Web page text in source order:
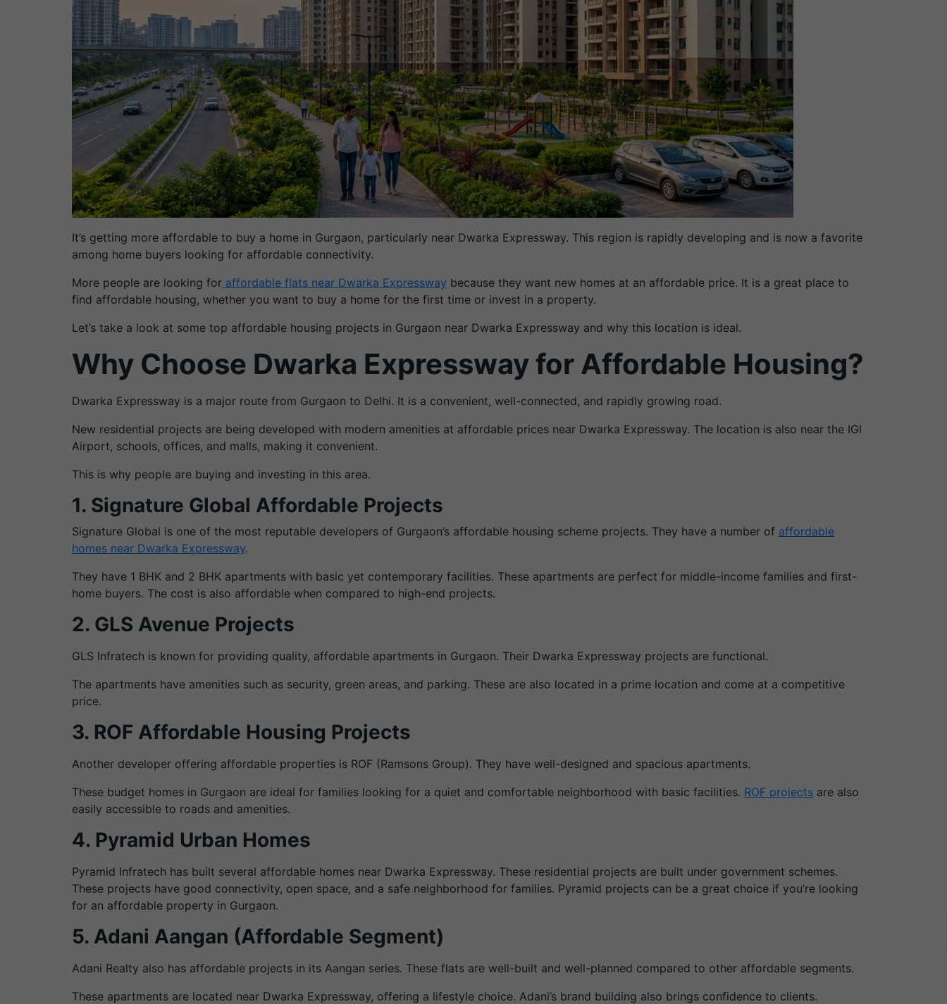
It’s getting more affordable to buy a home in Gurgaon, particularly near Dwarka Expressway. This region is rapidly developing and is now a favorite
among home buyers looking for affordable connectivity.
More people are looking for affordable flats near Dwarka Expressway because they want new homes at an affordable price. It is a great place to
find affordable housing, whether you want to buy a home for the first time or invest in a property.
Let’s take a look at some top affordable housing projects in Gurgaon near Dwarka Expressway and why this location is ideal.
Why Choose Dwarka Expressway for Affordable Housing?
Dwarka Expressway is a major route from Gurgaon to Delhi. It is a convenient, well-connected, and rapidly growing road.
New residential projects are being developed with modern amenities at affordable prices near Dwarka Expressway. The location is also near the IGI
Airport, schools, offices, and malls, making it convenient.
This is why people are buying and investing in this area.
1. Signature Global Affordable Projects
Signature Global is one of the most reputable developers of Gurgaon’s affordable housing scheme projects. They have a number of affordable
homes near Dwarka Expressway.
They have 1 BHK and 2 BHK apartments with basic yet contemporary facilities. These apartments are perfect for middle-income families and first-
home buyers. The cost is also affordable when compared to high-end projects.
2. GLS Avenue Projects
GLS Infratech is known for providing quality, affordable apartments in Gurgaon. Their Dwarka Expressway projects are functional.
The apartments have amenities such as security, green areas, and parking. These are also located in a prime location and come at a competitive
price.
3. ROF Affordable Housing Projects
Another developer offering affordable properties is ROF (Ramsons Group). They have well-designed and spacious apartments.
These budget homes in Gurgaon are ideal for families looking for a quiet and comfortable neighborhood with basic facilities. ROF projects are also
easily accessible to roads and amenities.
4. Pyramid Urban Homes
Pyramid Infratech has built several affordable homes near Dwarka Expressway. These residential projects are built under government schemes.
These projects have good connectivity, open space, and a safe neighborhood for families. Pyramid projects can be a great choice if you’re looking
for an affordable property in Gurgaon.
5. Adani Aangan (Affordable Segment)
Adani Realty also has affordable projects in its Aangan series. These flats are well-built and well-planned compared to other affordable segments.
These apartments are located near Dwarka Expressway, offering a lifestyle choice. Adani’s brand building also brings confidence to clients.